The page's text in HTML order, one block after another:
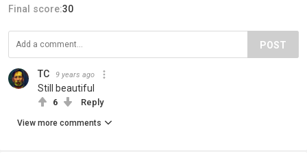
Final score:30
POST
TC 9 years ago
Still beautiful
6 Reply
View more comments